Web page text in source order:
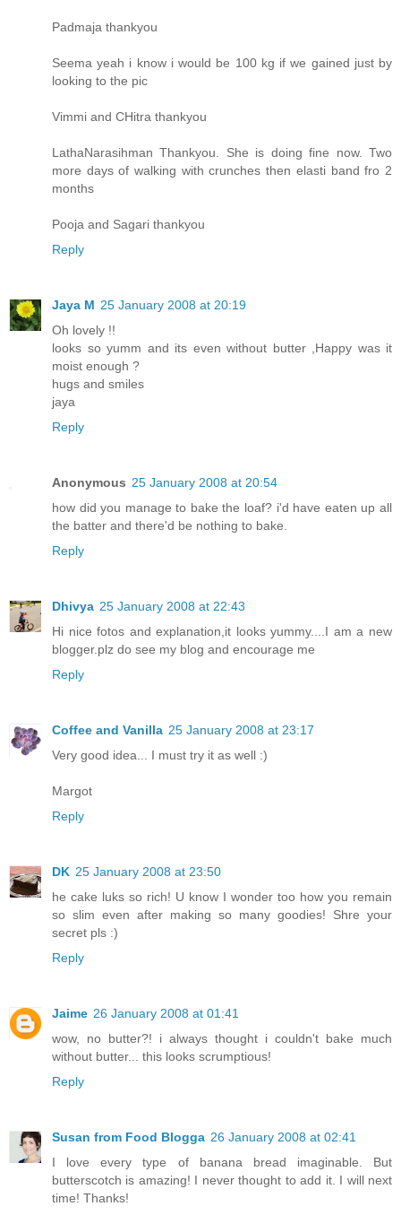
Padmaja thankyou
Seema yeah i know i would be 100 kg if we gained just by
looking to the pic
Vimmi and CHitra thankyou
LathaNarasihman Thankyou. She is doing fine now. Two
more days of walking with crunches then elasti band fro 2
months
Pooja and Sagari thankyou
Reply
Jaya M 25 January 2008 at 20:19
Oh lovely !!
looks so yumm and its even without butter ,Happy was it
moist enough ?
hugs and smiles
jaya
Reply
Anonymous 25 January 2008 at 20:54
how did you manage to bake the loaf? i'd have eaten up all
the batter and there'd be nothing to bake.
Reply
Dhivya 25 January 2008 at 22:43
Hi nice fotos and explanation,it looks yummy....I am a new
blogger.plz do see my blog and encourage me
Reply
Coffee and Vanilla 25 January 2008 at 23:17
Very good idea... I must try it as well :)
Margot
Reply
DK 25 January 2008 at 23:50
he cake luks so rich! U know I wonder too how you remain
so slim even after making so many goodies! Shre your
secret pls :)
Reply
Jaime 26 January 2008 at 01:41
wow, no butter?! i always thought i couldn't bake much
without butter... this looks scrumptious!
Reply
Susan from Food Blogga 26 January 2008 at 02:41
I love every type of banana bread imaginable. But
butterscotch is amazing! I never thought to add it. I will next
time! Thanks!